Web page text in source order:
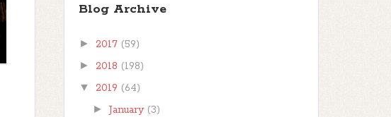
Blog Archive
► 2017 (59)
► 2018 (198)
▼ 2019 (64)
►January (3)